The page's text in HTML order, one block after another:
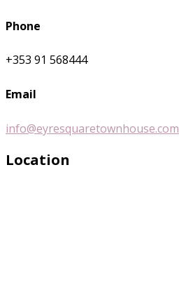
Phone
+353 91 568444
Email
info@eyresquaretownhouse.com
Location